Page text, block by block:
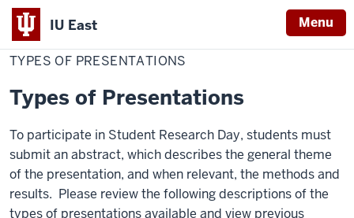
IU East Menu
Indiana
University
East
Home
Types
of
Presentations
TYPES OF PRESENTATIONS
Types of Presentations
To participate in Student Research Day, students must
submit an abstract, which describes the general theme
of the presentation, and when relevant, the methods and
results. Please review the following descriptions of the
types of presentations available and view previous